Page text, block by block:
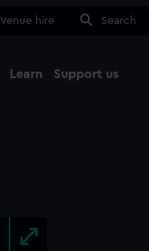
Venue hire Search
Learn Support us